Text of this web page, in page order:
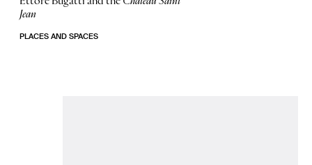
Jean
PLACES AND SPACES